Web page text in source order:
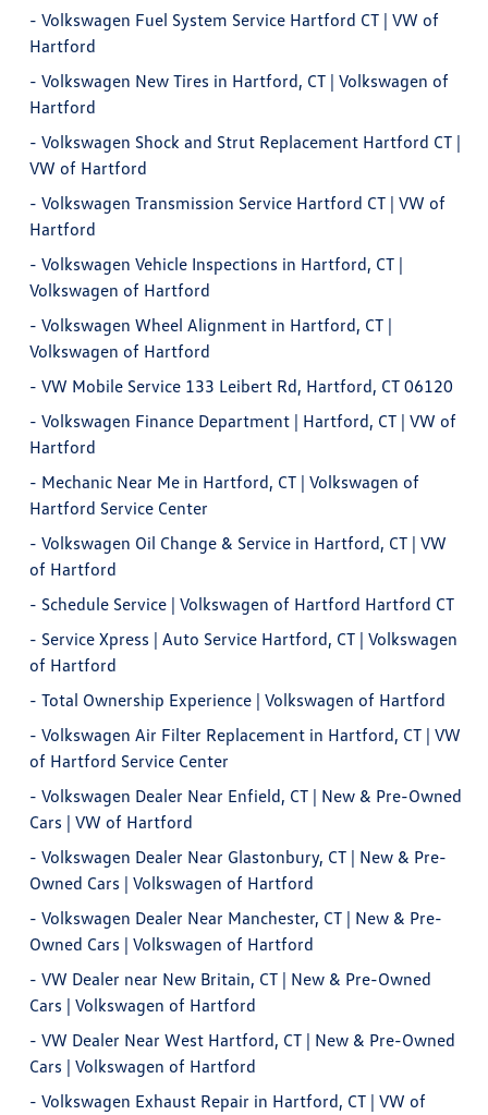
-Volkswagen Fuel System Service Hartford CT | VW of
Hartford
-Volkswagen New Tires in Hartford, CT | Volkswagen of
Hartford
-Volkswagen Shock and Strut Replacement Hartford CT |
VW of Hartford
-Volkswagen Transmission Service Hartford CT | VW of
Hartford
-Volkswagen Vehicle Inspections in Hartford, CT |
Volkswagen of Hartford
-Volkswagen Wheel Alignment in Hartford, CT |
Volkswagen of Hartford
-VW Mobile Service 133 Leibert Rd, Hartford, CT 06120
-Volkswagen Finance Department | Hartford, CT | VW of
Hartford
- Mechanic Near Me in Hartford, CT | Volkswagen of
Hartford Service Center
-Volkswagen Oil Change & Service in Hartford, CT | VW
of Hartford
- Schedule Service | Volkswagen of Hartford Hartford CT
- Service Xpress | Auto Service Hartford, CT | Volkswagen
of Hartford
-Total Ownership Experience | Volkswagen of Hartford
-Volkswagen Air Filter Replacement in Hartford, CT | VW
of Hartford Service Center
-Volkswagen Dealer Near Enfield, CT | New & Pre-Owned
Cars | VW of Hartford
-Volkswagen Dealer Near Glastonbury, CT | New & Pre-
Owned Cars | Volkswagen of Hartford
-Volkswagen Dealer Near Manchester, CT | New & Pre-
Owned Cars | Volkswagen of Hartford
-VW Dealer near New Britain, CT | New & Pre-Owned
Cars | Volkswagen of Hartford
-VW Dealer Near West Hartford, CT | New & Pre-Owned
Cars | Volkswagen of Hartford
-Volkswagen Exhaust Repair in Hartford, CT | VW of